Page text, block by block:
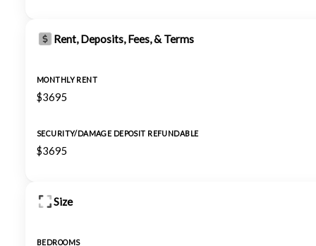
Rent, Deposits, Fees, & Terms
MONTHLY RENT
$3695
SECURITY/DAMAGE DEPOSIT REFUNDABLE
$3695
Size
BEDROOMS